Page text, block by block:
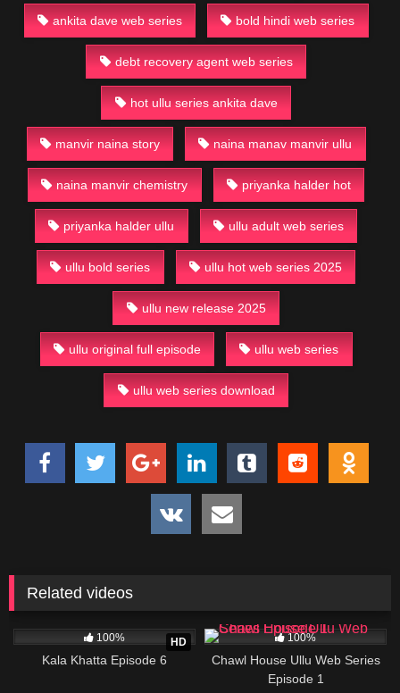
ankita dave web series bold hindi web series
debt recovery agent web series
hot ullu series ankita dave
manvir naina story naina manav manvir ullu
naina manvir chemistry priyanka halder hot
priyanka halder ullu ullu adult web series
ullu bold series ullu hot web series 2025
ullu new release 2025
ullu original full episode ullu web series
ullu web series download
Related videos
HD
100%
Kala Khatta Episode 6
100%
Chawl House Ullu Web Series
Episode 1